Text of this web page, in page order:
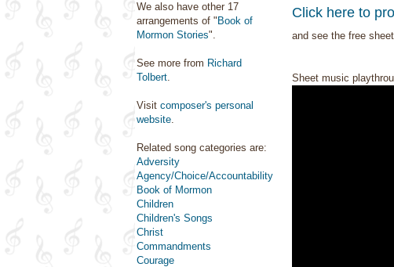
We also have other 17
arrangements of " Book of
Mormon Stories".
See more from Richard
Tolbert.
Visit composer's personal
website.
Related song categories are:
Adversity
Agency/Choice/Accountability
Book of Mormon
Children
Children's Songs
Christ
Commandments
Courage
Click here to
and see the free
Sheet music